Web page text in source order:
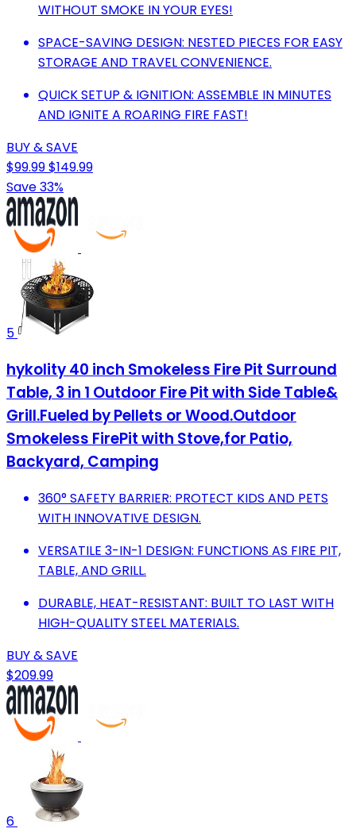
WITHOUT SMOKE IN YOUR EYES!
SPACE-SAVING DESIGN: NESTED PIECES FOR EASY
STORAGE AND TRAVEL CONVENIENCE.
QUICK SETUP & IGNITION: ASSEMBLE IN MINUTES
AND IGNITE A ROARING FIRE FAST!
BUY & SAVE
$99.99$149.99
Save 33%
5
hykolity 40 inch Smokeless Fire Pit Surround
Table, 3 in 1 Outdoor Fire Pit with Side Table&
Grill.Fueled by Pellets or Wood.Outdoor
Smokeless FirePit with Stove,for Patio,
Backyard, Camping
360° SAFETY BARRIER: PROTECT KIDS AND PETS
WITH INNOVATIVE DESIGN.
VERSATILE 3-IN-1 DESIGN: FUNCTIONS AS FIRE PIT,
TABLE, AND GRILL.
DURABLE, HEAT-RESISTANT: BUILT TO LAST WITH
HIGH-QUALITY STEEL MATERIALS.
BUY & SAVE
$209.99
6